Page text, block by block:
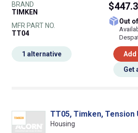
BRAND
TIMKEN
MFR PART NO.
TT04
Out
Add
Get
1 alternative
TT05, Timken, Tension
Housing